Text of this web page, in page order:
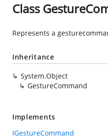
Class
Represents a
Inheritance
System.Object
GestureCommand
Implements
IGestureCommand